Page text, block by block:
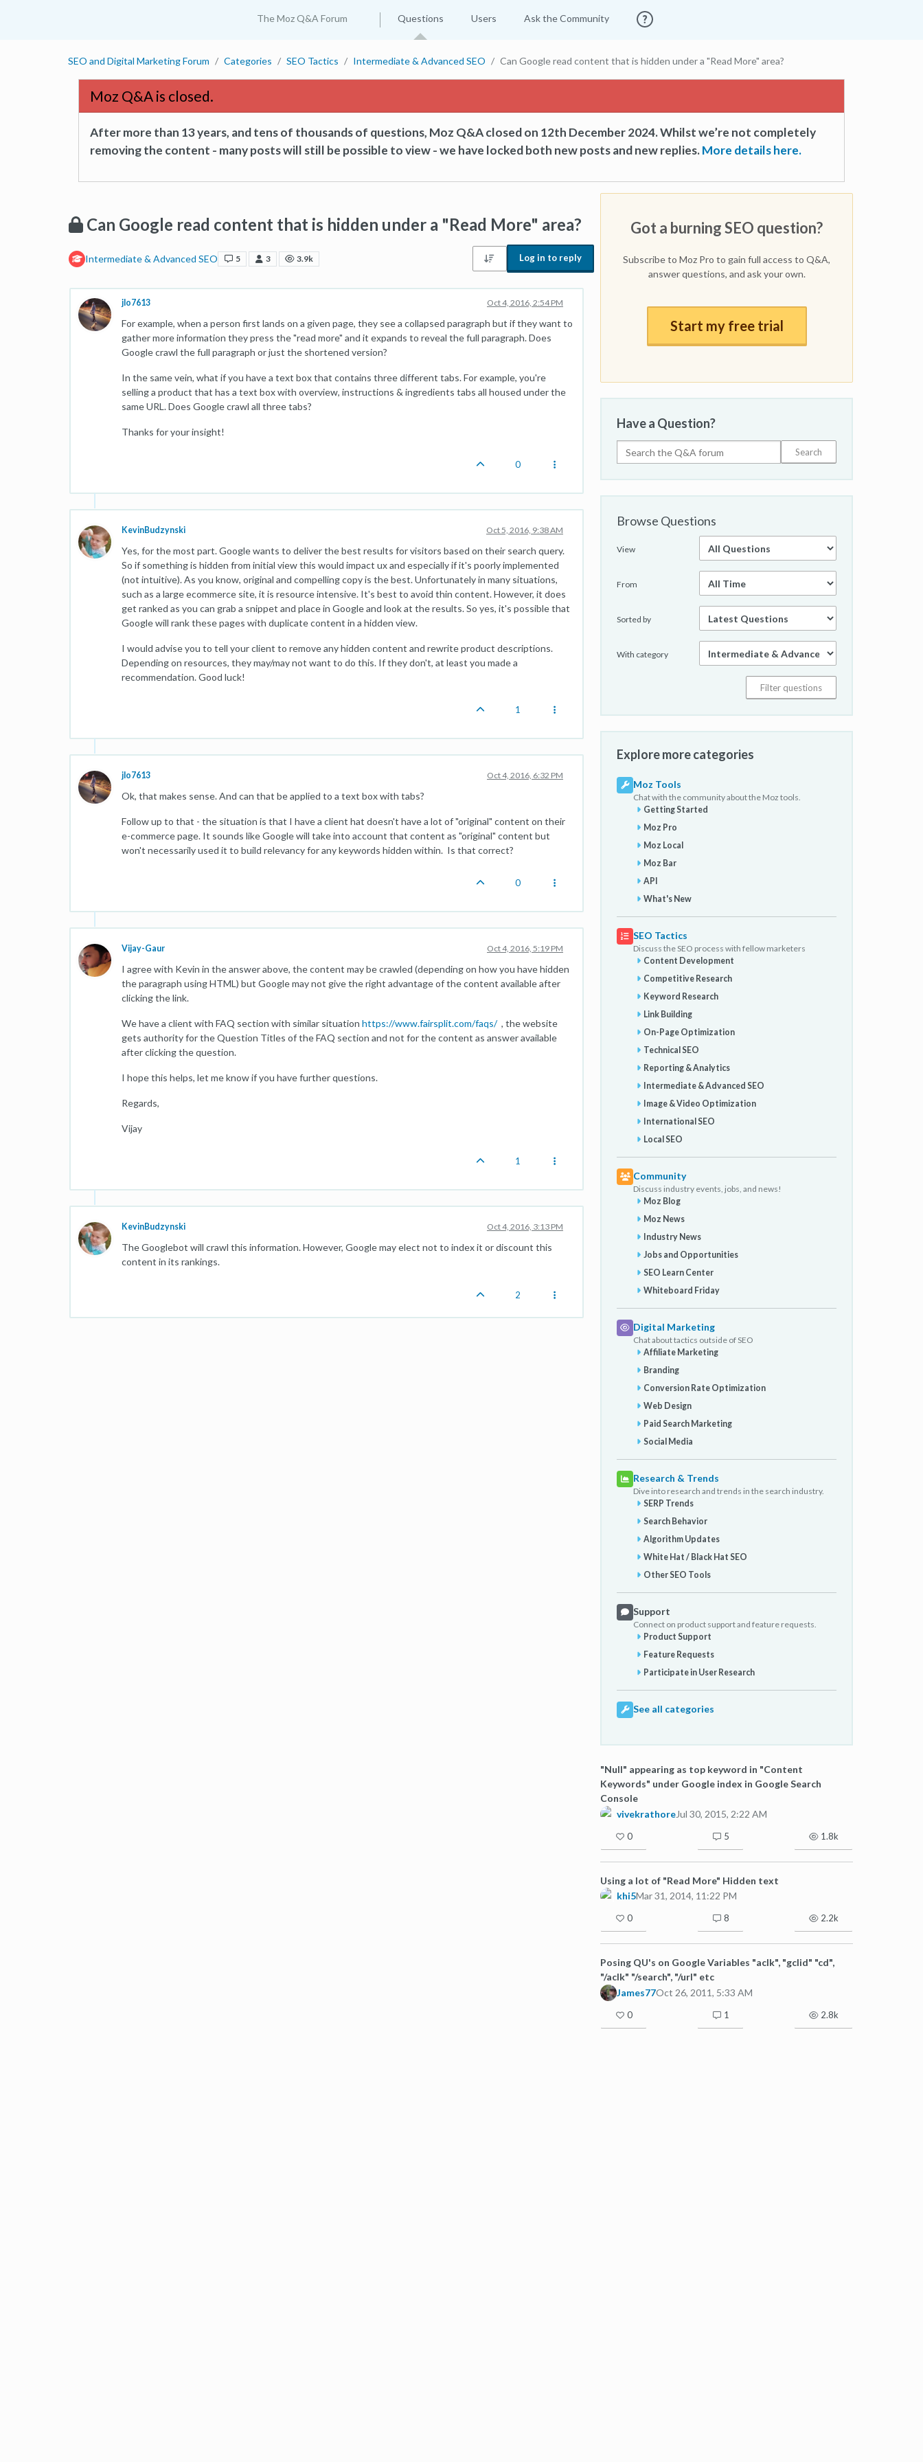
The Moz Q&A Forum Questions Users Ask the Community
SEO and Digital Marketing Forum Categories SEO Tactics Intermediate & Advanced SEO Can Google read content that is hidden under a "Read More" area?
Moz Q&A is closed.
After more than 13 years, and tens of thousands of questions, Moz Q&A closed on 12th December 2024. Whilst we’re not completely
removing the content - many posts will still be possible to view - we have locked both new posts and new replies.More details here.
Can Google read content that is hidden under a "Read More" area?
Intermediate & Advanced SEO 5 3 3.9k Log in to reply
jlo7613 Oct 4, 2016, 2:54 PM
For example, when a person first lands on a given page, they see a collapsed paragraph but if they want to
gather more information they press the "read more" and it expands to reveal the full paragraph. Does
Google crawl the full paragraph or just the shortened version?
In the same vein, what if you have a text box that contains three different tabs. For example, you're
selling a product that has a text box with overview, instructions & ingredients tabs all housed under the
same URL. Does Google crawl all three tabs?
Thanks for your insight!
0
KevinBudzynski Oct 5, 2016, 9:38 AM
Yes, for the most part. Google wants to deliver the best results for visitors based on their search query.
So if something is hidden from initial view this would impact ux and especially if it's poorly implemented
(not intuitive). As you know, original and compelling copy is the best. Unfortunately in many situations,
such as a large ecommerce site, it is resource intensive. It's best to avoid thin content. However, it does
get ranked as you can grab a snippet and place in Google and look at the results. So yes, it's possible that
Google will rank these pages with duplicate content in a hidden view.
I would advise you to tell your client to remove any hidden content and rewrite product descriptions.
Depending on resources, they may/may not want to do this. If they don't, at least you made a
recommendation. Good luck!
1
jlo7613 Oct 4, 2016, 6:32 PM
Ok, that makes sense. And can that be applied to a text box with tabs?
Follow up to that - the situation is that I have a client hat doesn't have a lot of "original" content on their
e-commerce page. It sounds like Google will take into account that content as "original" content but
won't necessarily used it to build relevancy for any keywords hidden within. Is that correct?
0
Vijay-Gaur Oct 4, 2016, 5:19 PM
I agree with Kevin in the answer above, the content may be crawled (depending on how you have hidden
the paragraph using HTML) but Google may not give the right advantage of the content available after
clicking the link.
We have a client with FAQ section with similar situation https://www.fairsplit.com/faqs/, the website
gets authority for the Question Titles of the FAQ section and not for the content as answer available
after clicking the question.
I hope this helps, let me know if you have further questions.
Regards,
Vijay
1
KevinBudzynski Oct 4, 2016, 3:13 PM
The Googlebot will crawl this information. However, Google may elect not to index it or discount this
content in its rankings.
2
Got a burning SEO question?
Subscribe to Moz Pro to gain full access to Q&A,
answer questions, and ask your own.
Start my free trial
Have a Question?
Browse Questions
View
From
Sorted by
With category
Explore more categories
Moz Tools
Chat with the community about the Moz tools.
Getting Started
Moz Pro
Moz Local
Moz Bar
API
What's New
SEO Tactics
Discuss the SEO process with fellow marketers
Content Development
Competitive Research
Keyword Research
Link Building
On-Page Optimization
Technical SEO
Reporting & Analytics
Intermediate & Advanced SEO
Image & Video Optimization
International SEO
Local SEO
Community
Discuss industry events, jobs, and news!
Moz Blog
Moz News
Industry News
Jobs and Opportunities
SEO Learn Center
Whiteboard Friday
Digital Marketing
Chat about tactics outside of SEO
Affiliate Marketing
Branding
Conversion Rate Optimization
Web Design
Paid Search Marketing
Social Media
Research & Trends
Dive into research and trends in the search industry.
SERP Trends
Search Behavior
Algorithm Updates
White Hat / Black Hat SEO
Other SEO Tools
Support
Connect on product support and feature requests.
Product Support
Feature Requests
Participate in User Research
See all categories
"Null" appearing as top keyword in "Content
Keywords" under Google index in Google Search
Console
vivekrathoreJul 30, 2015, 2:22 AM
0 5 1.8k
Using a lot of "Read More" Hidden text
khi5Mar 31, 2014, 11:22 PM
0 8 2.2k
Posing QU's on Google Variables "aclk", "gclid" "cd",
"/aclk" "/search", "/url" etc
James77Oct 26, 2011, 5:33 AM
0 1 2.8k